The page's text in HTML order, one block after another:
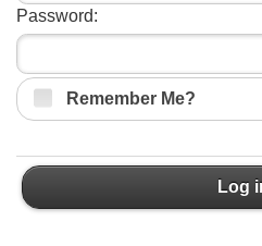
Password:
Remember Me?
Log